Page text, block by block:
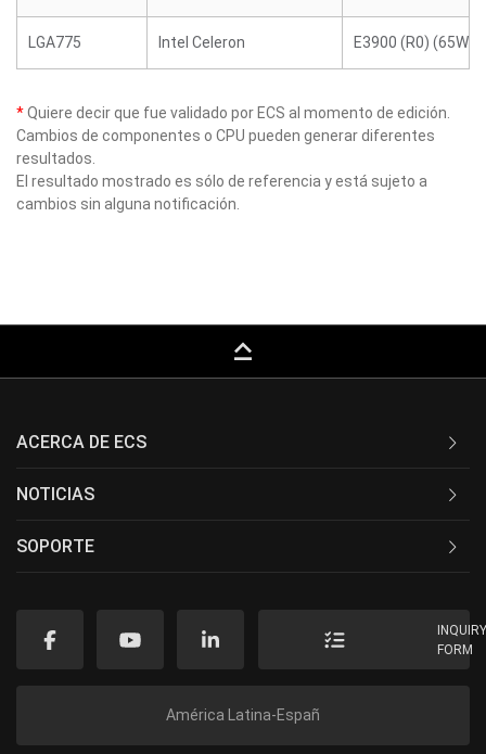
LGA775 Intel Celeron E3900 (R0) (65W)
*Quiere decir que fue validado por ECS al momento de edición.
Cambios de componentes o CPU pueden generar diferentes
resultados.
El resultado mostrado es sólo de referencia y está sujeto a
cambios sin alguna notificación.
keyboard_capslock
ACERCA DE ECS
NOTICIAS
SOPORTE
FORM
América Latina-Españ